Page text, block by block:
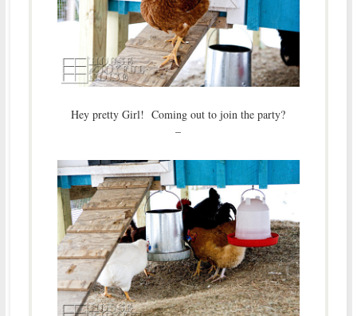
Hey pretty Girl! Coming out to join the party?
–